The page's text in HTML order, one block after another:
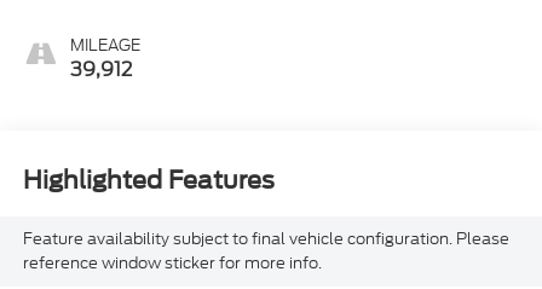
Front Outboard Seating
Positions
MILEAGE
39,912
Highlighted Features
Feature availability subject to final vehicle configuration. Please
reference window sticker for more info.